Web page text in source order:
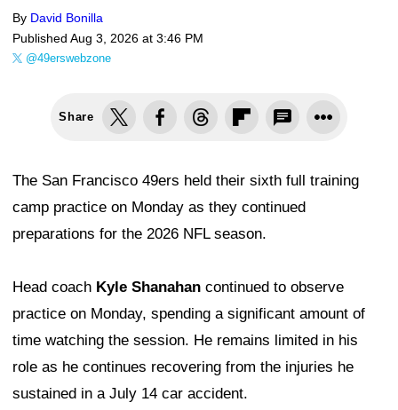
By David Bonilla
Published Aug 3, 2026 at 3:46 PM
@49erswebzone
Share
The San Francisco 49ers held their sixth full training
camp practice on Monday as they continued
preparations for the 2026 NFL season.
Head coach Kyle Shanahan continued to observe
practice on Monday, spending a significant amount of
time watching the session. He remains limited in his
role as he continues recovering from the injuries he
sustained in a July 14 car accident.